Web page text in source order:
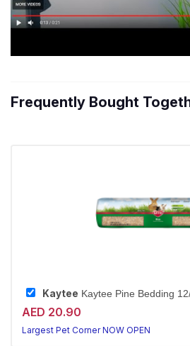
Frequently Bought
Kaytee Kaytee Pine Bedding
AED 20.90
Largest Pet Corner NOW OPEN